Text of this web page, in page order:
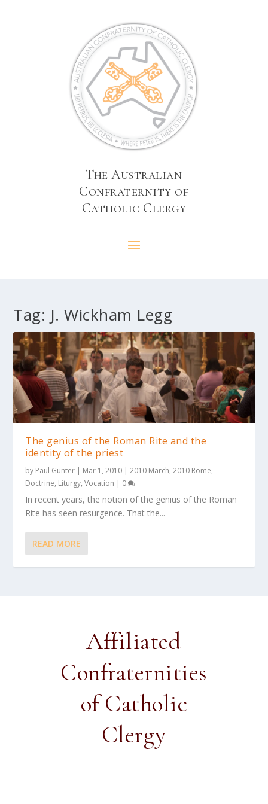
The Australian
Confraternity of
Catholic Clergy
Tag: J. Wickham Legg
The genius of the Roman Rite and the
identity of the priest
by Paul Gunter | Mar 1, 2010 |2010 March,2010 Rome,
Doctrine, Liturgy,Vocation | 0
In recent years, the notion of the genius of the Roman
Rite has seen resurgence. That the...
READ MORE
Affiliated
Confraternities
of Catholic
Clergy